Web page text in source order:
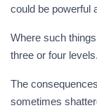
could be powerful
Where such
three or four levels.
The
sometimes